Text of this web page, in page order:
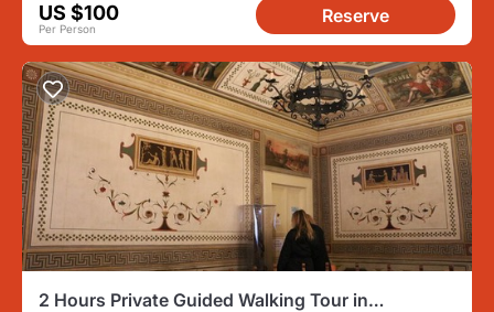
US $100
Per Person
Reserve
2 Hours Private Guided Walking Tour in